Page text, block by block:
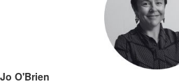
Jo O'Brien